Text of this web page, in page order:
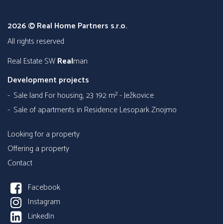
2026 © Real Home Partners s.r.o.
all rights reserved
Real Estate SWRealman
Development projects
Sale land For housing, 23 192 m² - Ježkovice
Sale of apartments in Residence Lesopark Znojmo
Looking for a property
Offering a property
Contact
Facebook
Instagram
LinkedIn